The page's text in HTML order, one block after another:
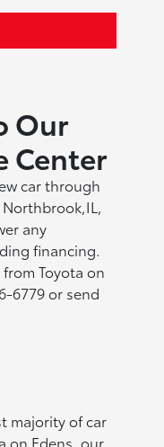
Our
Center
car through
any
financing.
Toyota on
6779 or send
majority of car
on Edens, our